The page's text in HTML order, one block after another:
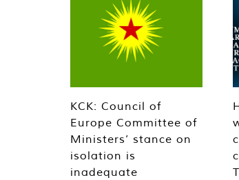
KCK: Council of
Europe Committee of
Ministers’ stance on
isolation is
inadequate